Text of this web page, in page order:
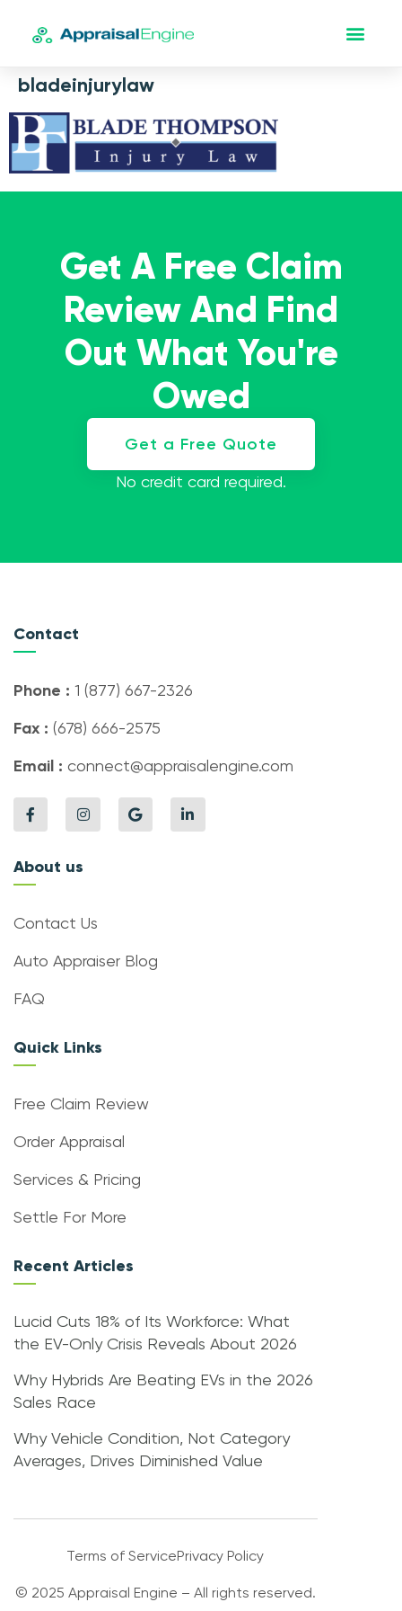
bladeinjurylaw
Get A Free Claim
Review And Find
Out What You're
Owed
Get a Free Quote
No credit card required.
Contact
Phone : 1 (877) 667-2326
Fax : (678) 666-2575
Email : connect@appraisalengine.com
About us
Contact Us
Auto Appraiser Blog
FAQ
Quick Links
Free Claim Review
Order Appraisal
Services & Pricing
Settle For More
Recent Articles
Lucid Cuts 18% of Its Workforce: What
the EV-Only Crisis Reveals About 2026
Why Hybrids Are Beating EVs in the 2026
Sales Race
Why Vehicle Condition, Not Category
Averages, Drives Diminished Value
Terms of ServicePrivacy Policy
© 2025 Appraisal Engine – All rights reserved.